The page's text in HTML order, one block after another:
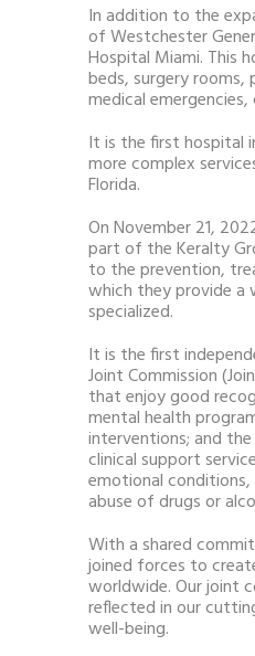
In addition to the
of Westchester
Hospital Miami. This
beds, surgery
medical
It is the first hospital
more complex
Florida.
On November 21,
part of the Keralty
to the prevention,
which they provide a
specialized.
It is the first
Joint Commission
that enjoy good
mental health
interventions; and
clinical support
emotional
abuse of drugs or
With a shared
joined forces to
worldwide. Our joint
reflected in our
well-being.